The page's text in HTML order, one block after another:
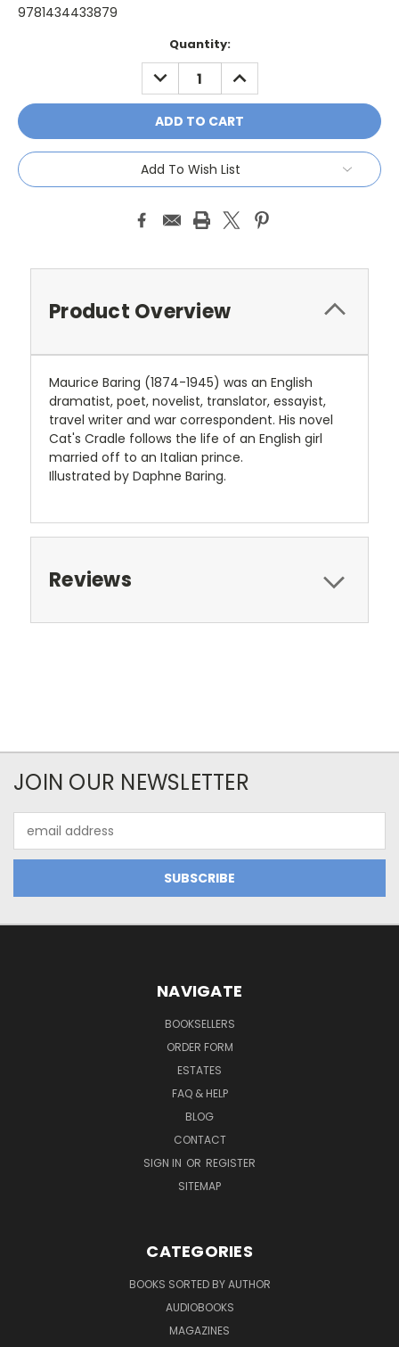
9781434433879
Quantity:
DECREASE
QUANTITY:
INCREASE
QUANTITY:
Add To Wish List
Product Overview
Maurice Baring (1874-1945) was an English
dramatist, poet, novelist, translator, essayist,
travel writer and war correspondent. His novel
Cat's Cradle follows the life of an English girl
married off to an Italian prince.
Illustrated by Daphne Baring.
Reviews
JOIN OUR NEWSLETTER
Address
NAVIGATE
BOOKSELLERS
ORDER FORM
ESTATES
FAQ & HELP
BLOG
CONTACT
SIGN IN OR REGISTER
SITEMAP
CATEGORIES
BOOKS SORTED BY AUTHOR
AUDIOBOOKS
MAGAZINES